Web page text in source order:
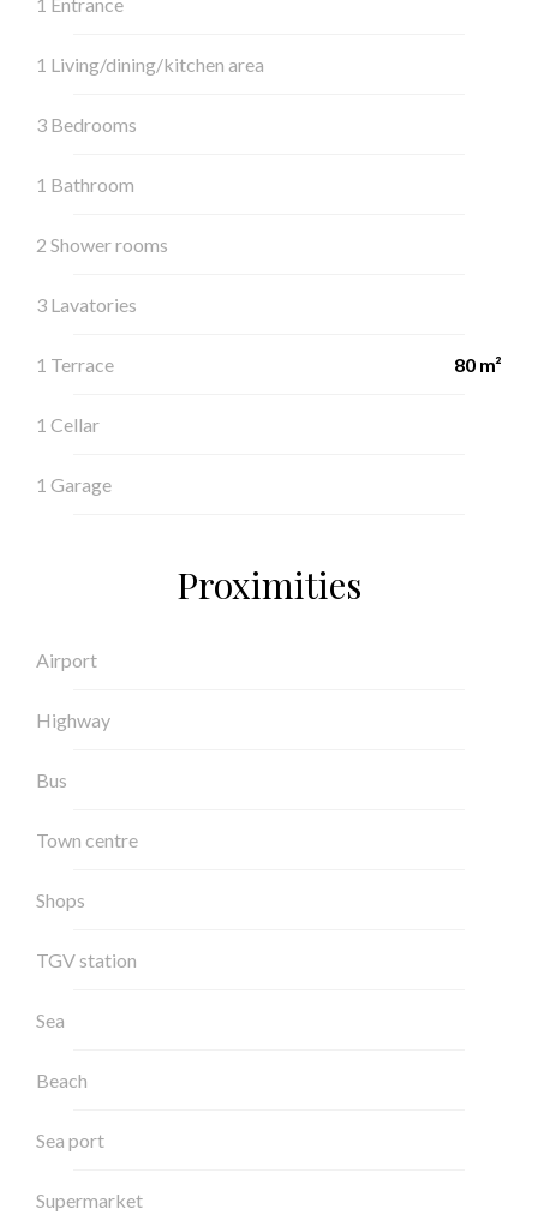
1 Living/dining/kitchen area
3 Bedrooms
1 Bathroom
2 Shower rooms
3 Lavatories
1 Terrace 80 m²
1 Cellar
1 Garage
Proximities
Airport
Highway
Bus
Town centre
Shops
TGV station
Sea
Beach
Sea port
Supermarket